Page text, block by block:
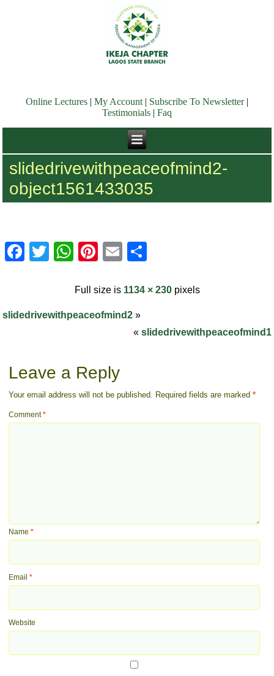
Online Lectures My Account| Subscribe To Newsletter|
Testimonials
Faq
slidedrivewithpeaceofmind2-
object1561433035
Facebook
Twitter
WhatsApp
Pinterest
Email
Full size is 1134 × 230pixels
slidedrivewithpeaceofmind2 »
« slidedrivewithpeaceofmind1
Leave a Reply
Your email address will not be published. Required fields are marked*
Comment*
Name*
Email*
Website